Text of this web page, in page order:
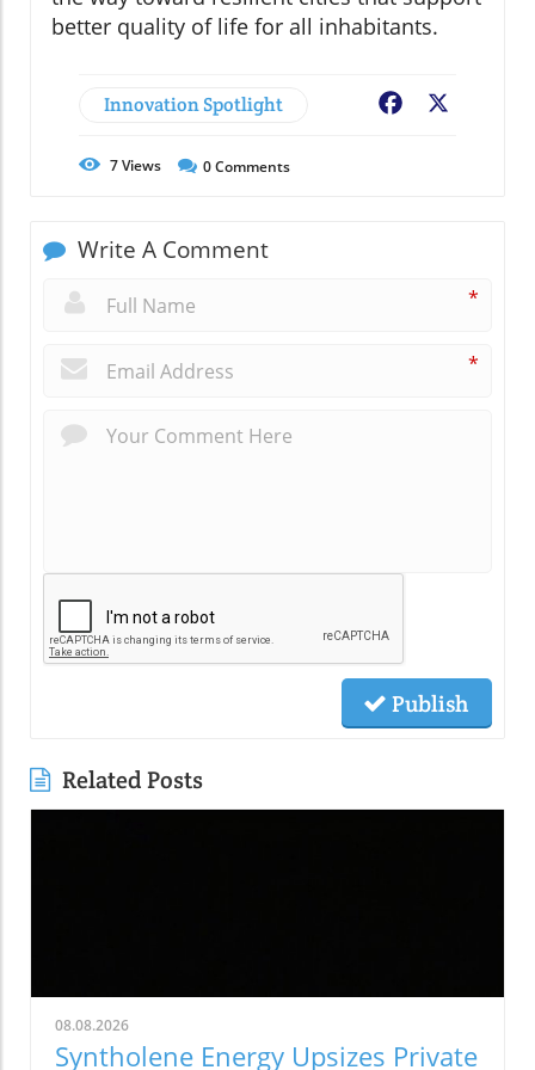
better quality of life for all inhabitants.
Innovation Spotlight Facebook
7Views 0Comments
Write A Comment
*
*
Publish
Related Posts
08.08.2026
Syntholene Energy Upsizes Private